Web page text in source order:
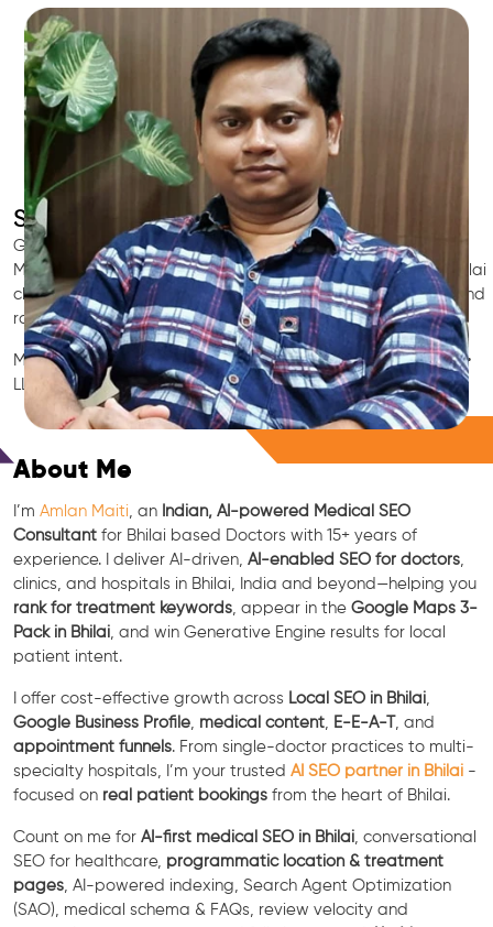
SEO for Doctors & Clinics in Bhilai
Grow patient appointments with a trustedIndian SEO & AI
Marketing partnerfor doctors in Bhilai. We optimize your Bhilai
clinic’s visibility on Google Maps & Search, boost reviews, and
rank for high-intent treatments.
Medical SEO • Local Packs • Patient Reviews • AI SEO • GEO •
LLM • NLP • RAG • AI + APIs
About Me
I’m Amlan Maiti , an Indian, AI-powered Medical SEO
Consultant for Bhilai based Doctors with 15+ years of
experience. I deliver AI-driven, AI-enabled SEO for doctors
clinics, and hospitals in Bhilai, India and beyond—helping you
rank for treatment keywords , appear in the Google Maps 3-
Pack in Bhilai , and win Generative Engine results for local
patient intent.
I offer cost-effective growth across Local SEO in Bhilai
Google Business Profile medical content E-E-A-T, and
appointment funnels. From single-doctor practices to multi-
specialty hospitals, I’m your trusted AI SEO partner in Bhilai -
focused on real patient bookings from the heart of Bhilai.
Count on me for AI-first medical SEO in Bhilai , conversational
SEO for healthcare, programmatic location & treatment
pages , AI-powered indexing, Search Agent Optimization
(SAO), medical schema & FAQs, review velocity and